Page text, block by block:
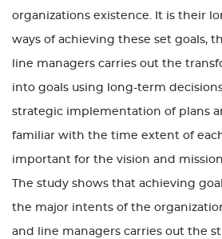
organizations existence. It is their
ways of achieving these set goals,
line managers carries out the
into goals using long-term
strategic implementation of plans
familiar with the time extent of
important for the vision and
The study shows that achieving
the major intents of the
and line managers carries out the